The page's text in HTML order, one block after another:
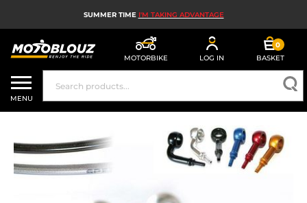
SUMMER TIME I'M TAKING ADVANTAGE
MOTORBIKE LOG IN
0
BASKET
MOTORBIKE HELMETS
MEN'S MOTORCYCLE GEAR
WOMEN'S MOTORBIKE GEAR
MX, ENDURO AND TRIALS
MOTORBIKE TECH
MENU